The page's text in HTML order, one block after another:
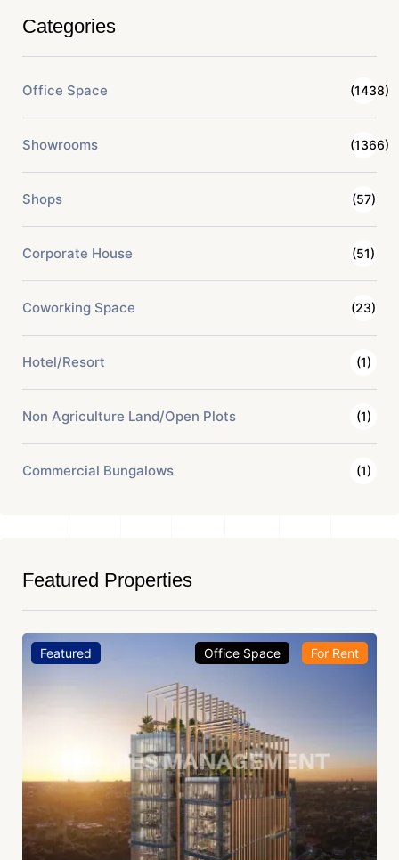
Categories
Office Space (1438)
Showrooms (1366)
Shops (57)
Corporate House (51)
Coworking Space (23)
Hotel/Resort (1)
Non Agriculture Land/Open Plots (1)
Commercial Bungalows (1)
Featured Properties
Featured Office Space For Rent